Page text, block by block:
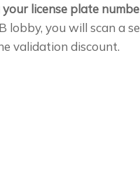
your license plate
lobby, you will scan a
validation discount.